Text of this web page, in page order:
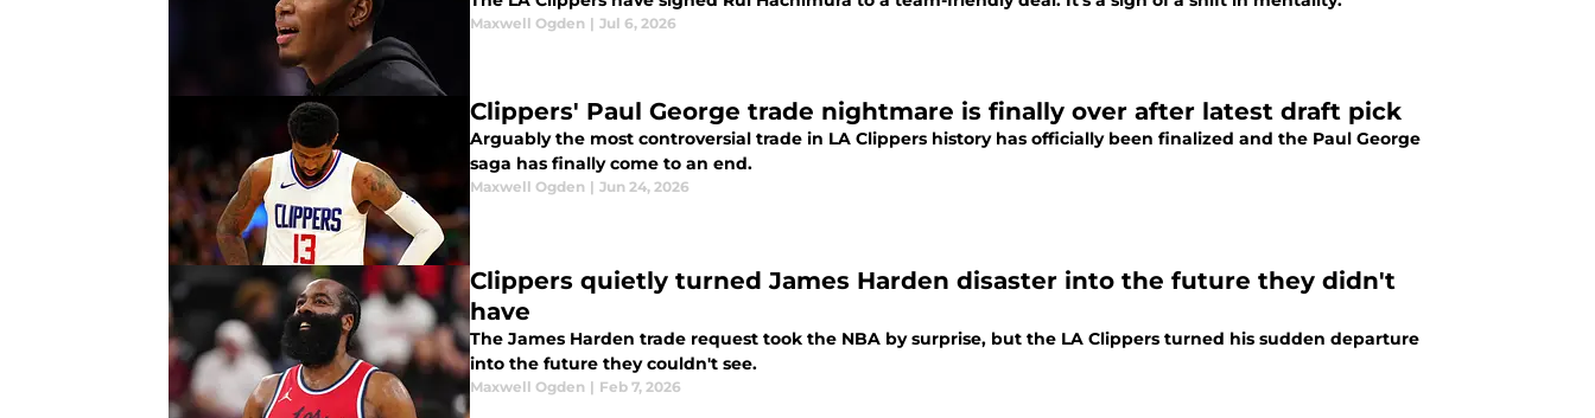
Maxwell Ogden | Jul 6, 2026
Clippers' Paul George trade nightmare is finally over after latest draft pick
Arguably the most controversial trade in LA Clippers history has officially been finalized and the Paul George
saga has finally come to an end.
Maxwell Ogden | Jun 24, 2026
Clippers quietly turned James Harden disaster into the future they didn't
have
The James Harden trade request took the NBA by surprise, but the LA Clippers turned his sudden departure
into the future they couldn't see.
Maxwell Ogden | Feb 7, 2026